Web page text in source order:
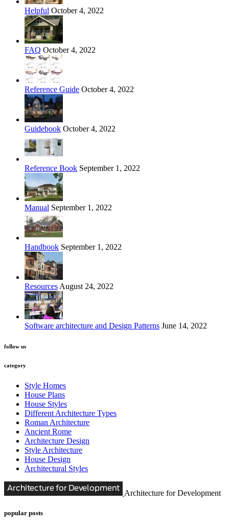
Helpful October 4, 2022
FAQ October 4, 2022
Reference Guide October 4, 2022
Guidebook October 4, 2022
Reference Book September 1, 2022
Manual September 1, 2022
Handbook September 1, 2022
Resources August 24, 2022
Software architecture and Design Patterns June 14, 2022
follow us
category
Style Homes
House Plans
House Styles
Different Architecture Types
Roman Architecture
Ancient Rome
Architecture Design
Style Architecture
House Design
Architectural Styles
Architecture for Development
popular posts